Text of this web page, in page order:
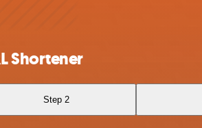
Shortener
Step 2